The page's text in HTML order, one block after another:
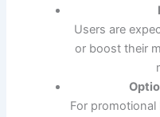
Users are
or boost their
For